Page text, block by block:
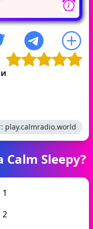
play.calmradio.world
Calm Sleepy?
2